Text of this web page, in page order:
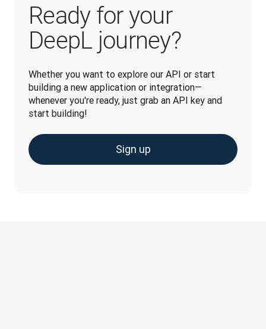
Ready for your
DeepL journey?
Whether you want to explore our API or start
building a new application or integration—
whenever you're ready, just grab an API key and
start building!
Sign up